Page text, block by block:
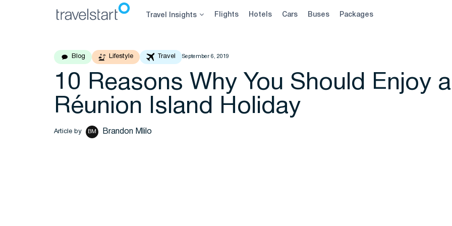
Travel Insights Flights Hotels Cars Buses Packages
Blog Lifestyle Travel September 6, 2019
10 Reasons Why You Should Enjoy a
Réunion Island Holiday
Article by BM Brandon Mlilo